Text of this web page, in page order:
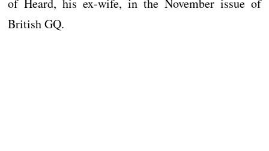
of Heard, his ex-wife, in the November issue of
British GQ.